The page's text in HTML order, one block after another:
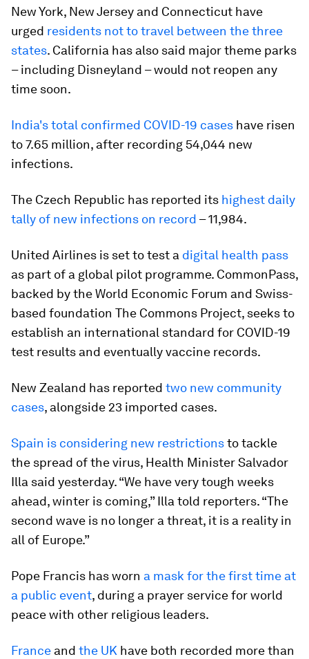
New York, New Jersey and Connecticut have
urged residents not to travel between the three
states. California has also said major theme parks
– including Disneyland – would not reopen any
time soon.
India's total confirmed COVID-19 cases have risen
to 7.65 million, after recording 54,044 new
infections.
The Czech Republic has reported its highest daily
tally of new infections on record – 11,984.
United Airlines is set to test a digital health pass
as part of a global pilot programme. CommonPass,
backed by the World Economic Forum and Swiss-
based foundation The Commons Project, seeks to
establish an international standard for COVID-19
test results and eventually vaccine records.
New Zealand has reported two new community
cases, alongside 23 imported cases.
Spain is considering new restrictionsto tackle
the spread of the virus, Health Minister Salvador
Illa said yesterday. “We have very tough weeks
ahead, winter is coming,” Illa told reporters. “The
second wave is no longer a threat, it is a reality in
all of Europe.”
Pope Francis has worn a mask for the first time at
a public event, during a prayer service for world
peace with other religious leaders.
France and the UK have both recorded more than